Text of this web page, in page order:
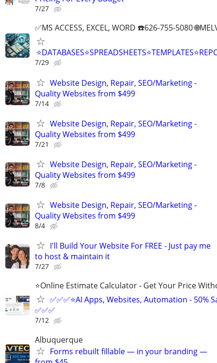
7/27
✅MS ACCESS, EXCEL, WORD ☎️626-755-5080
7/29
Website Design, Repair, SEO/Marketing -
Quality Websites from $499
7/14
Website Design, Repair, SEO/Marketing -
Quality Websites from $499
7/21
Website Design, Repair, SEO/Marketing -
Quality Websites from $499
7/8
Website Design, Repair, SEO/Marketing -
Quality Websites from $499
8/4
I'll Build Your Website For FREE - Just pay me
to host & maintain it
7/27
⭐Online Estimate Calculator - Get Your Price
✅✅✅⭐AI Apps, Websites, Automation - 50%
✅✅✅
7/12
Albuquerque
Forms rebuilt fillable — in your branding —